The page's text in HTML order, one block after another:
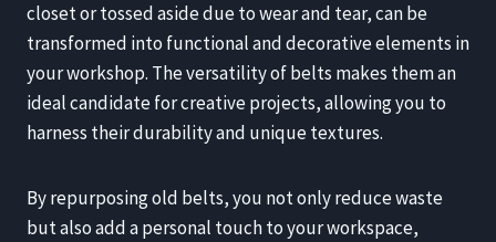
closet or tossed aside due to wear and tear, can be
transformed into functional and decorative elements in
your workshop. The versatility of belts makes them an
ideal candidate for creative projects, allowing you to
harness their durability and unique textures.
By repurposing old belts, you not only reduce waste
but also add a personal touch to your workspace,